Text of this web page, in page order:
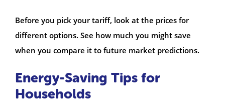
Before you pick your tariff, look at the prices for
different options. See how much you might save
when you compare it to future market predictions.
Energy-Saving Tips for
Households